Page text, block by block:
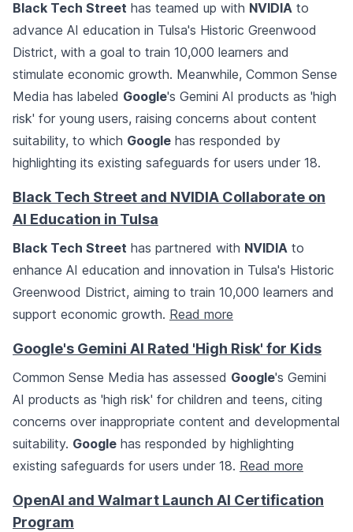
Black Tech Street has teamed up with NVIDIA to
advance AI education in Tulsa's Historic Greenwood
District, with a goal to train 10,000 learners and
stimulate economic growth. Meanwhile, Common Sense
Media has labeled Google's Gemini AI products as 'high
risk' for young users, raising concerns about content
suitability, to which Google has responded by
highlighting its existing safeguards for users under 18.
Black Tech Street and NVIDIA Collaborate on
AI Education in Tulsa
Black Tech Street has partnered with NVIDIA to
enhance AI education and innovation in Tulsa's Historic
Greenwood District, aiming to train 10,000 learners and
support economic growth. Read more
Google's Gemini AI Rated 'High Risk' for Kids
Common Sense Media has assessed Google's Gemini
AI products as 'high risk' for children and teens, citing
concerns over inappropriate content and developmental
suitability. Google has responded by highlighting
existing safeguards for users under 18. Read more
OpenAI and Walmart Launch AI Certification
Program